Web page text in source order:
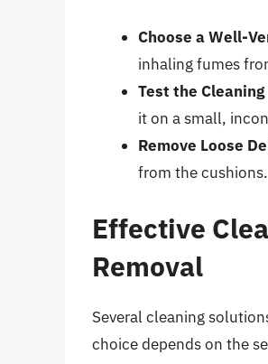
Choose a Well-
inhaling fumes
Test the
it on a small,
Remove Loose
from the cushions.
Effective
Removal
Several cleaning
choice depends on the